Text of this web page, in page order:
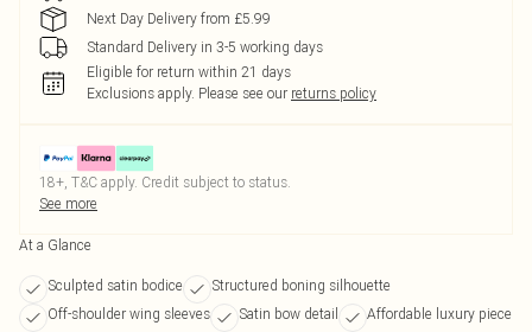
Next Day Delivery from £5.99
Standard Delivery in 3-5 working days
Eligible for return within 21 days
Exclusions apply. Please see our returns policy
18+, T&C apply. Credit subject to status.
See more
At a Glance
Sculpted satin bodice
Structured boning silhouette
Off-shoulder wing sleeves
Satin bow detail Affordable luxury piece